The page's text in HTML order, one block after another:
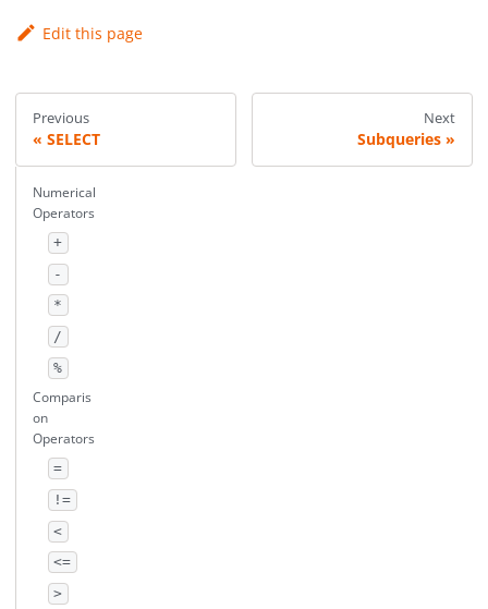
Edit this page
Previous
SELECT
Next
Subqueries
Numerical
Operators
+
-
*
/
%
Comparis
on
Operators
=
!=
<
<=
>